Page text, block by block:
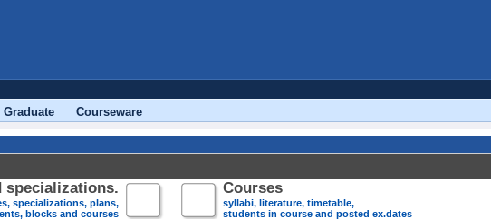
Graduate Courseware
specializations.
specializations, plans,
blocks and courses
Courses
syllabi, literature, timetable,
students in course and posted ex.dates